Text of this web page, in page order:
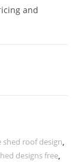
and
shed roof design,
designs free,